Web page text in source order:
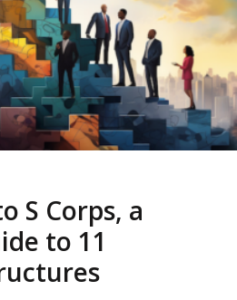
S Corps, a
to 11